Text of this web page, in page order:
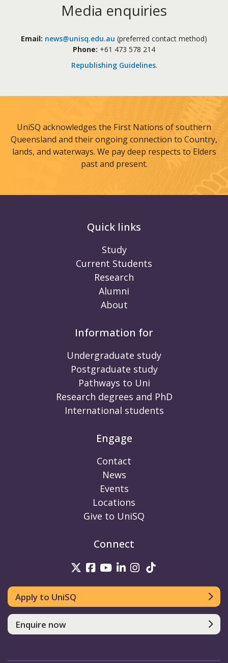
Media enquiries
Email: news@unisq.edu.au (preferred contact method)
Phone: +61 473 578 214
Republishing Guidelines.
UniSQ acknowledges the First Nations of southern
Queensland and their ongoing connection to Country,
lands, and waterways. We pay deep respects to Elders
past and present.
Quick links
Study
Current Students
Research
Alumni
About
Information for
Undergraduate study
Postgraduate study
Pathways to Uni
Research degrees and PhD
International students
Engage
Contact
News
Events
Locations
Give to UniSQ
Connect
UniSQ on Twitter
UniSQ on Facebook
UniSQ on Youtube
UniSQ on linkedin
UniSQ on
Apply to UniSQ
Enquire now